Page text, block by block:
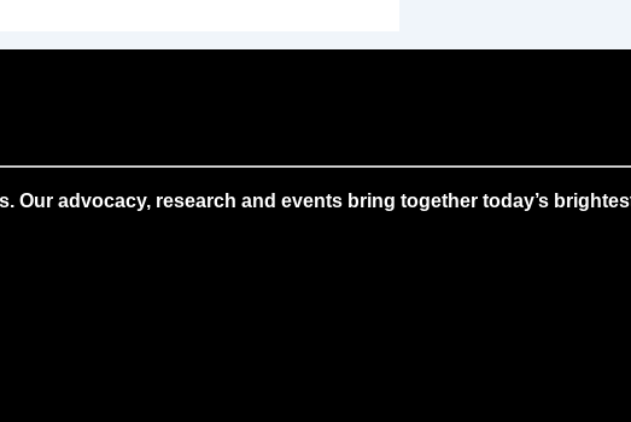
Our advocacy, research and events bring together today’s